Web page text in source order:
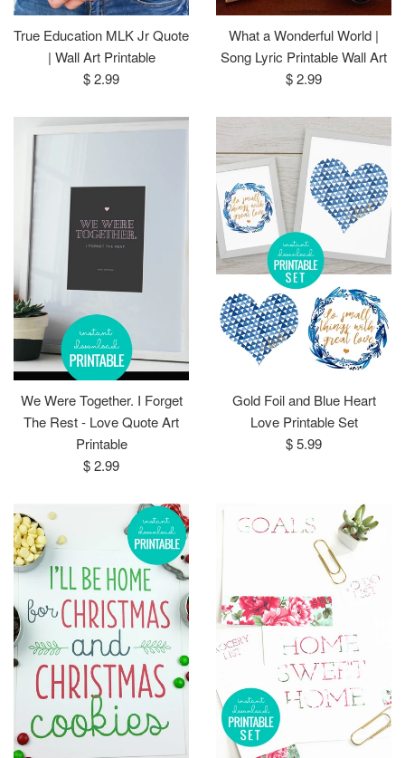
True Education MLK Jr Quote
| Wall Art Printable
Regular
$ 2.99
What a Wonderful World |
Song Lyric Printable Wall Art
Regular
$ 2.99
We Were Together. I Forget
The Rest - Love Quote Art
Printable
Regular
$ 2.99
Gold Foil and Blue Heart
Love Printable Set
Regular
$ 5.99